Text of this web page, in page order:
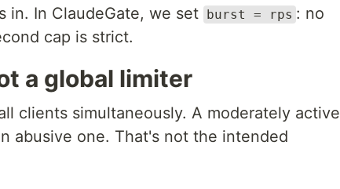
in. In ClaudeGate, we set burst = rps : no
cap is strict.
a global limiter
clients simultaneously. A moderately active
abusive one. That's not the intended